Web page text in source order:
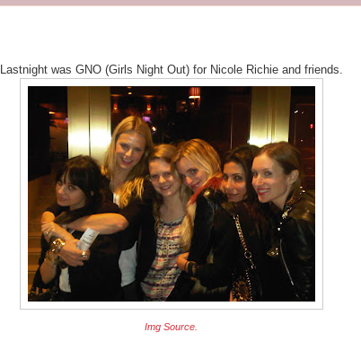
Lastnight was GNO (Girls Night Out) for Nicole Richie and friends.
Img Source.